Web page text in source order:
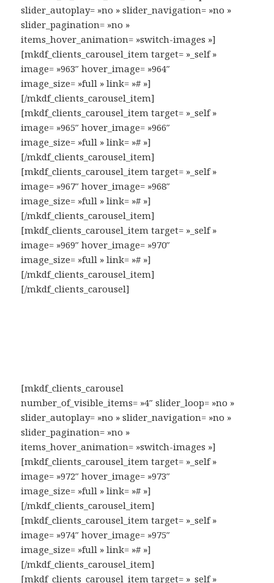
slider_autoplay= »no » slider_navigation= »no »
slider_pagination= »no »
items_hover_animation= »switch-images »]
[mkdf_clients_carousel_item target= »_self »
image= »963″ hover_image= »964″
image_size= »full » link= »# »]
[/mkdf_clients_carousel_item]
[mkdf_clients_carousel_item target= »_self »
image= »965″ hover_image= »966″
image_size= »full » link= »# »]
[/mkdf_clients_carousel_item]
[mkdf_clients_carousel_item target= »_self »
image= »967″ hover_image= »968″
image_size= »full » link= »# »]
[/mkdf_clients_carousel_item]
[mkdf_clients_carousel_item target= »_self »
image= »969″ hover_image= »970″
image_size= »full » link= »# »]
[/mkdf_clients_carousel_item]
[/mkdf_clients_carousel]
[mkdf_clients_carousel
number_of_visible_items= »4″ slider_loop= »no »
slider_autoplay= »no » slider_navigation= »no »
slider_pagination= »no »
items_hover_animation= »switch-images »]
[mkdf_clients_carousel_item target= »_self »
image= »972″ hover_image= »973″
image_size= »full » link= »# »]
[/mkdf_clients_carousel_item]
[mkdf_clients_carousel_item target= »_self »
image= »974″ hover_image= »975″
image_size= »full » link= »# »]
[/mkdf_clients_carousel_item]
[mkdf_clients_carousel_item target= »_self »